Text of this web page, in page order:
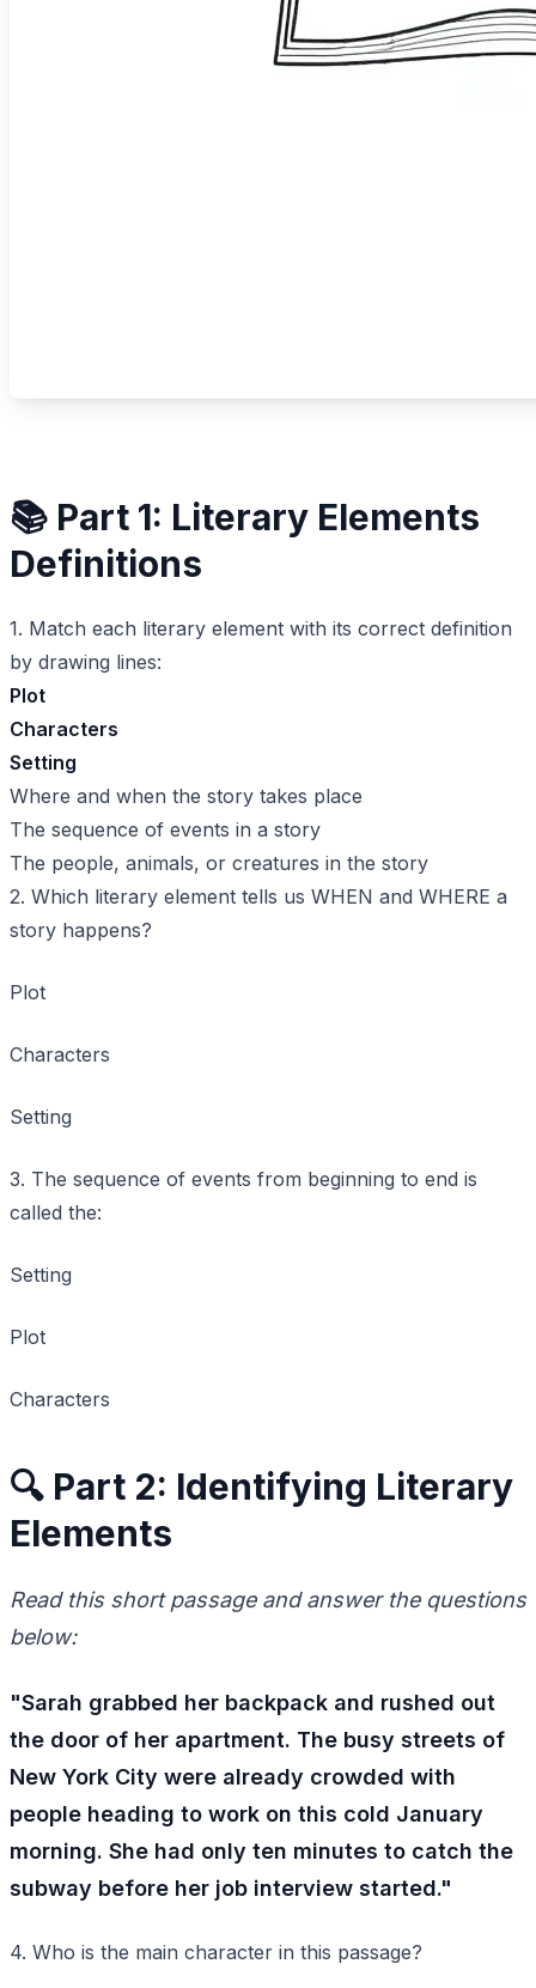
📚 Part 1: Literary Elements
Definitions
1. Match each literary element with its correct definition
by drawing lines:
Plot
Characters
Setting
Where and when the story takes place
The sequence of events in a story
The people, animals, or creatures in the story
2. Which literary element tells us WHEN and WHERE a
story happens?
Plot
Characters
Setting
3. The sequence of events from beginning to end is
called the:
Setting
Plot
Characters
🔍 Part 2: Identifying Literary
Elements
Read this short passage and answer the questions
below:
"Sarah grabbed her backpack and rushed out
the door of her apartment. The busy streets of
New York City were already crowded with
people heading to work on this cold January
morning. She had only ten minutes to catch the
subway before her job interview started."
4. Who is the main character in this passage?